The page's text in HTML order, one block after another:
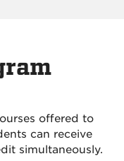
offered to
can receive
simultaneously.